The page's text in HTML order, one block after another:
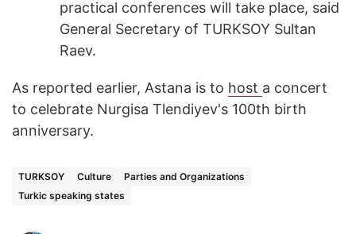
practical conferences will take place, said
General Secretary of TURKSOY Sultan
Raev.
As reported earlier, Astana is to host a concert
to celebrate Nurgisa Tlendiyev's 100th birth
anniversary.
TURKSOY Culture
Parties and Organizations
Turkic speaking states